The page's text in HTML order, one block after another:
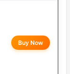
Buy Now